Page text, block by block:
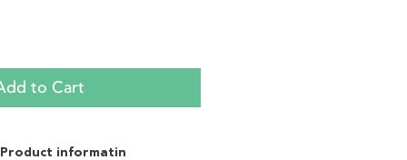
to Cart
Product informatin